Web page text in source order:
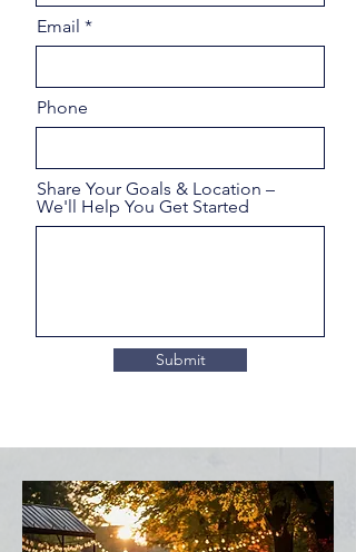
Email
Phone
Share Your Goals & Location –
We'll Help You Get Started
Submit